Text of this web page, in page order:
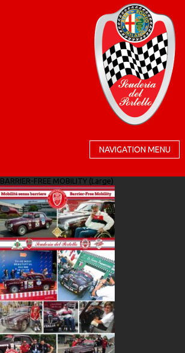
NAVIGATION MENU
BARRIER-FREE MOBILITY (Large)